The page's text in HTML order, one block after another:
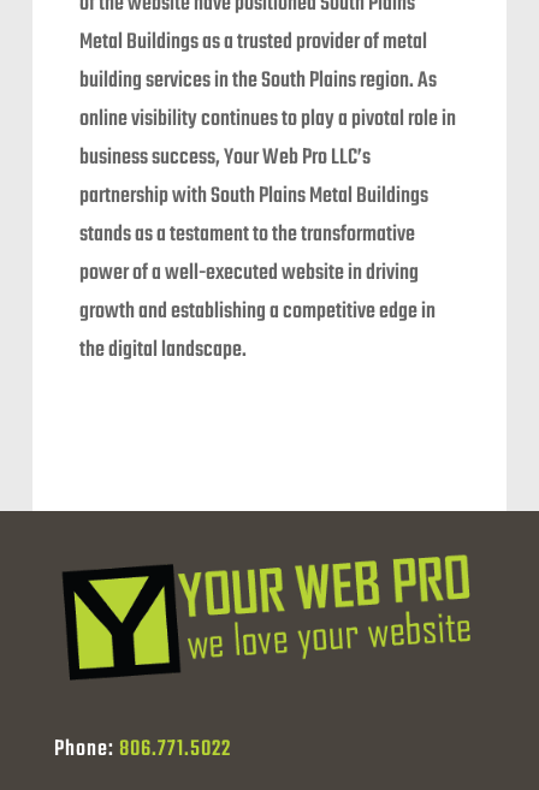
Metal Buildings as a trusted provider of metal
building services in the South Plains region. As
online visibility continues to play a pivotal role in
business success, Your Web Pro LLC’s
partnership with South Plains Metal Buildings
stands as a testament to the transformative
power of a well-executed website in driving
growth and establishing a competitive edge in
the digital landscape.
Phone: 806.771.5022